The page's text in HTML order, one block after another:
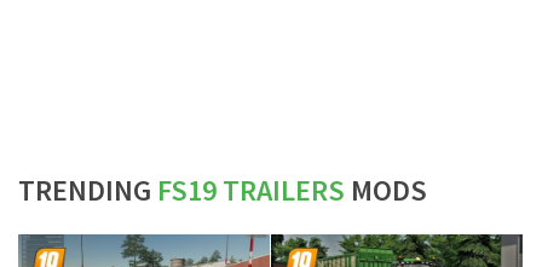
TRENDING FS19 TRAILERS MODS